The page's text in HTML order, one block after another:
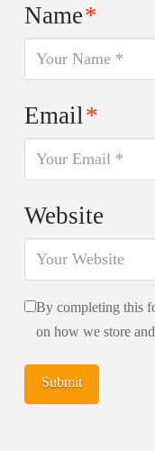
Name*
Email*
Website
By completing this
on how we store